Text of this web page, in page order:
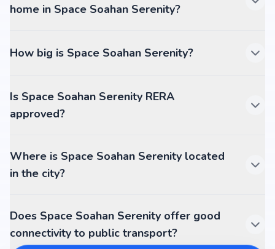
home in Space Soahan Serenity?
How big is Space Soahan Serenity?
Is Space Soahan Serenity RERA
approved?
Where is Space Soahan Serenity located
in the city?
Does Space Soahan Serenity offer good
connectivity to public transport?